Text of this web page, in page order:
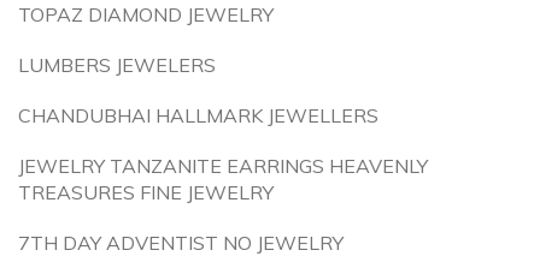
TOPAZ DIAMOND JEWELRY
LUMBERS JEWELERS
CHANDUBHAI HALLMARK JEWELLERS
JEWELRY TANZANITE EARRINGS HEAVENLY
TREASURES FINE JEWELRY
7TH DAY ADVENTIST NO JEWELRY